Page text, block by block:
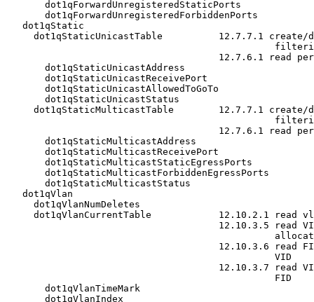
       dot1qForwardUnregisteredStaticPorts
       dot1qForwardUnregisteredForbiddenPorts
   dot1qStatic
dot1qStaticUnicastTable          12.7.7.1 create/
12.7.6.1 read
       dot1qStaticUnicastAddress
       dot1qStaticUnicastReceivePort
       dot1qStaticUnicastAllowedToGoTo
       dot1qStaticUnicastStatus
dot1qStaticMulticastTable        12.7.7.1 create/
12.7.6.1 read
       dot1qStaticMulticastAddress
       dot1qStaticMulticastReceivePort
       dot1qStaticMulticastStaticEgressPorts
       dot1qStaticMulticastForbiddenEgressPorts
       dot1qStaticMulticastStatus
   dot1qVlan
     dot1qVlanNumDeletes
dot1qVlanCurrentTable            12.10.2.1 read
12.10.3.5 read
12.10.3.6 read
                                                VID
12.10.3.7 read
                                                FID
       dot1qVlanTimeMark
       dot1qVlanIndex